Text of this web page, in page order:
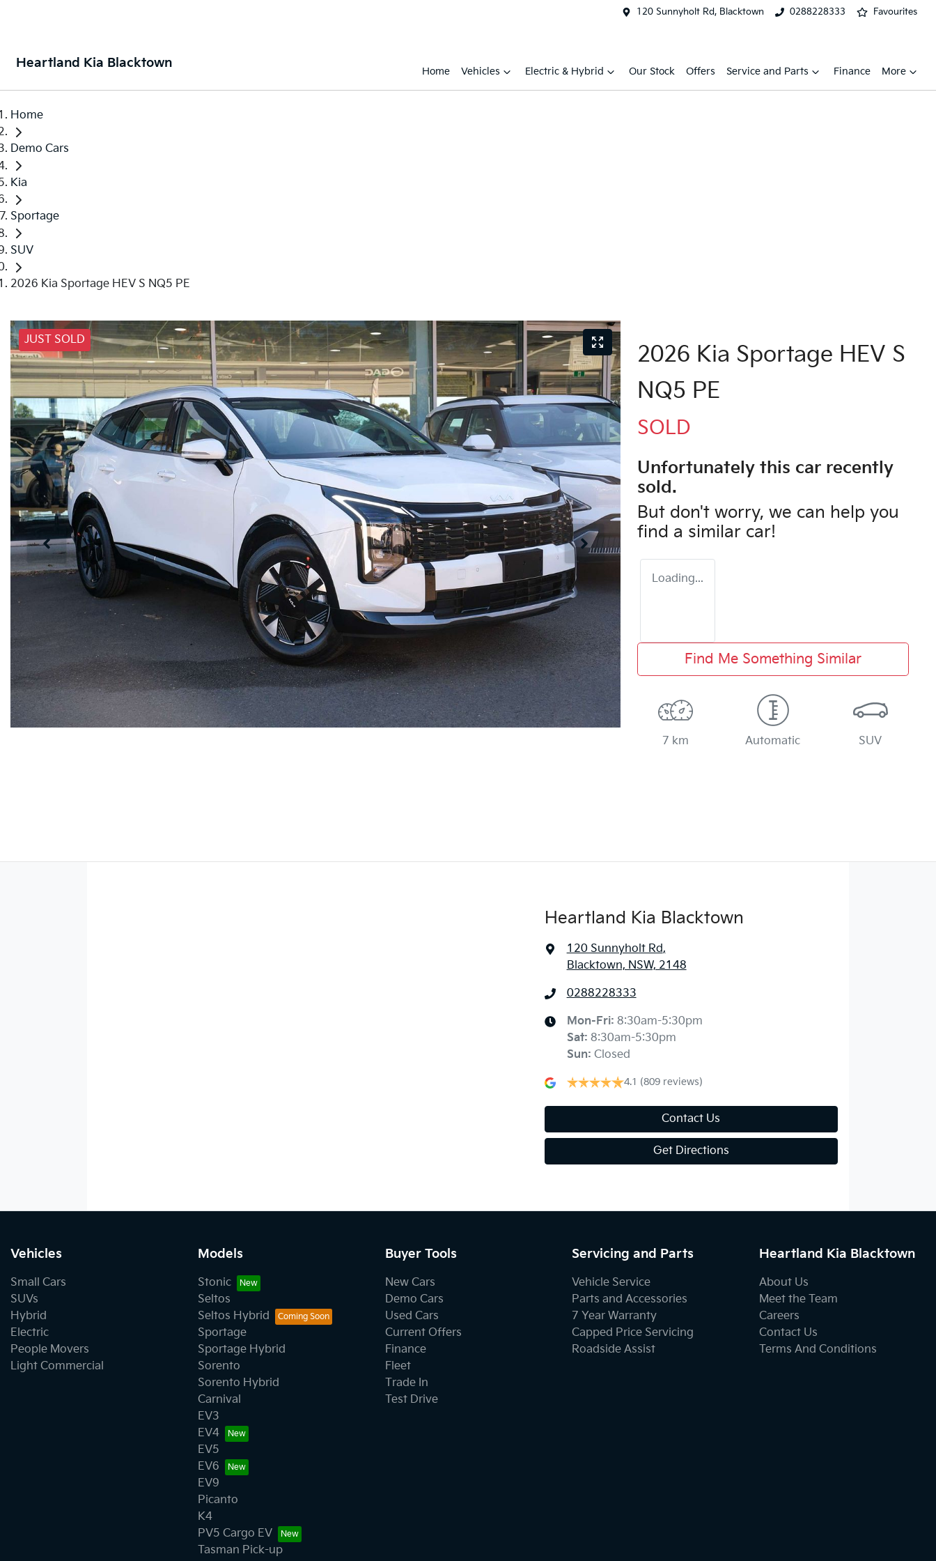
120 Sunnyholt Rd, Blacktown 0288228333 Favourites
Heartland Kia Blacktown
Home Vehicles Electric & Hybrid Our Stock Offers Service and Parts Finance More
Home
Demo Cars
Kia
Sportage
SUV
2026 Kia Sportage HEV S NQ5 PE
JUST SOLD
2026 Kia Sportage HEV S
NQ5 PE
SOLD
Unfortunately this car recently
sold.
But don't worry, we can help you
find a similar car!
Loading...
Find Me Something Similar
7 km Automatic SUV
Heartland Kia Blacktown
120 Sunnyholt Rd,
Blacktown, NSW, 2148
0288228333
Mon-Fri: 8:30am-5:30pm
Sat: 8:30am-5:30pm
Sun: Closed
4.1 (809 reviews)
Contact Us
Get Directions
Vehicles
Small Cars
SUVs
Hybrid
Electric
People Movers
Light Commercial
Models
Stonic
Seltos
Seltos Hybrid
Sportage
Sportage Hybrid
Sorento
Sorento Hybrid
Carnival
EV3
EV4
EV5
EV6
EV9
Picanto
K4
PV5 Cargo EV
Tasman Pick-up
Buyer Tools
New Cars
Demo Cars
Used Cars
Current Offers
Finance
Fleet
Trade In
Test Drive
Servicing and Parts
Vehicle Service
Parts and Accessories
7 Year Warranty
Capped Price Servicing
Roadside Assist
Heartland Kia Blacktown
About Us
Meet the Team
Careers
Contact Us
Terms And Conditions